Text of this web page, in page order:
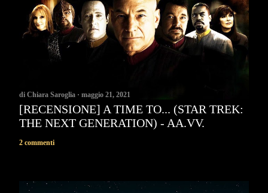
di Chiara Saroglia maggio 21, 2021
[RECENSIONE] A TIME TO... (STAR TREK:
THE NEXT GENERATION) - AA.VV.
2 commenti